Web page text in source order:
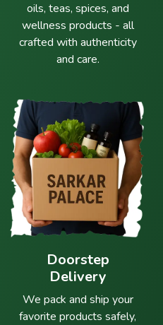
oils, teas, spices, and
wellness products - all
crafted with authenticity
and care.
Doorstep
Delivery
We pack and ship your
favorite products safely,